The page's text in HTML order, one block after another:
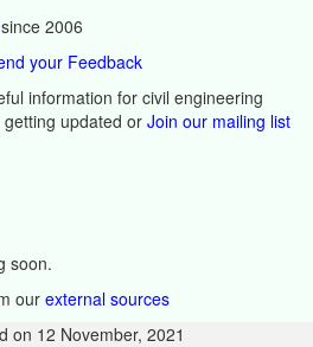
since 2006
your Feedback
information for civil engineering
updated or Join our mailing list
soon.
our external sources
on 12 November, 2021